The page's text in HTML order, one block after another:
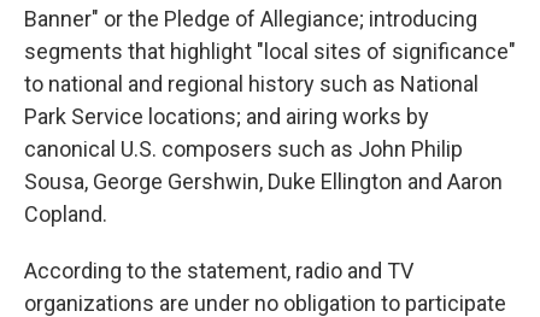
Banner" or the Pledge of Allegiance; introducing
segments that highlight "local sites of significance"
to national and regional history such as National
Park Service locations; and airing works by
canonical U.S. composers such as John Philip
Sousa, George Gershwin, Duke Ellington and Aaron
Copland.
According to the statement, radio and TV
organizations are under no obligation to participate